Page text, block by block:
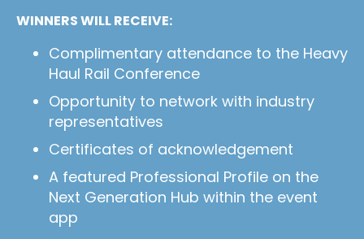
WINNERS WILL RECEIVE:
Complimentary attendance to the Heavy
Haul Rail Conference
Opportunity to network with industry
representatives
Certificates of acknowledgement
A featured Professional Profile on the
Next Generation Hub within the event
app